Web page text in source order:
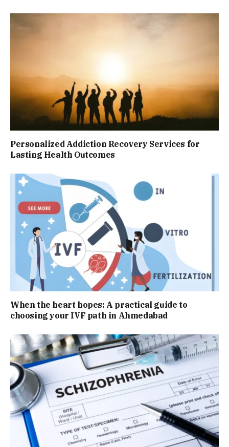
Personalized Addiction Recovery Services for
Lasting Health Outcomes
When the heart hopes: A practical guide to
choosing your IVF path in Ahmedabad